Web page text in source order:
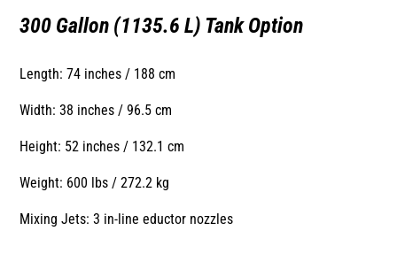
300 Gallon (1135.6 L) Tank Option
Length: 74 inches / 188 cm
Width: 38 inches / 96.5 cm
Height: 52 inches / 132.1 cm
Weight: 600 lbs / 272.2 kg
Mixing Jets: 3 in-line eductor nozzles